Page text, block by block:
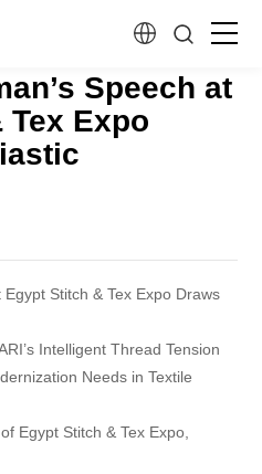
Speech at
Expo
Stitch & Tex Expo Draws
Intelligent Thread Tension
Needs in Textile
Egypt Stitch & Tex Expo,